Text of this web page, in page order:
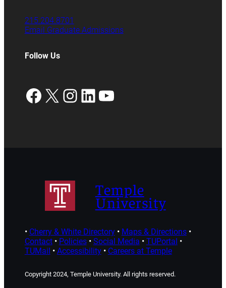
215.204.8701
Email Graduate Admissions
Follow Us
Facebook
X Instagram
LinkedIn
YouTube
Temple
University
• Cherry & White Directory• Maps & Directions•
Contact• Policies• Social Media • TUPortal •
TUMail • Accessibility• Careers at Temple
Copyright 2024, Temple University. All rights reserved.